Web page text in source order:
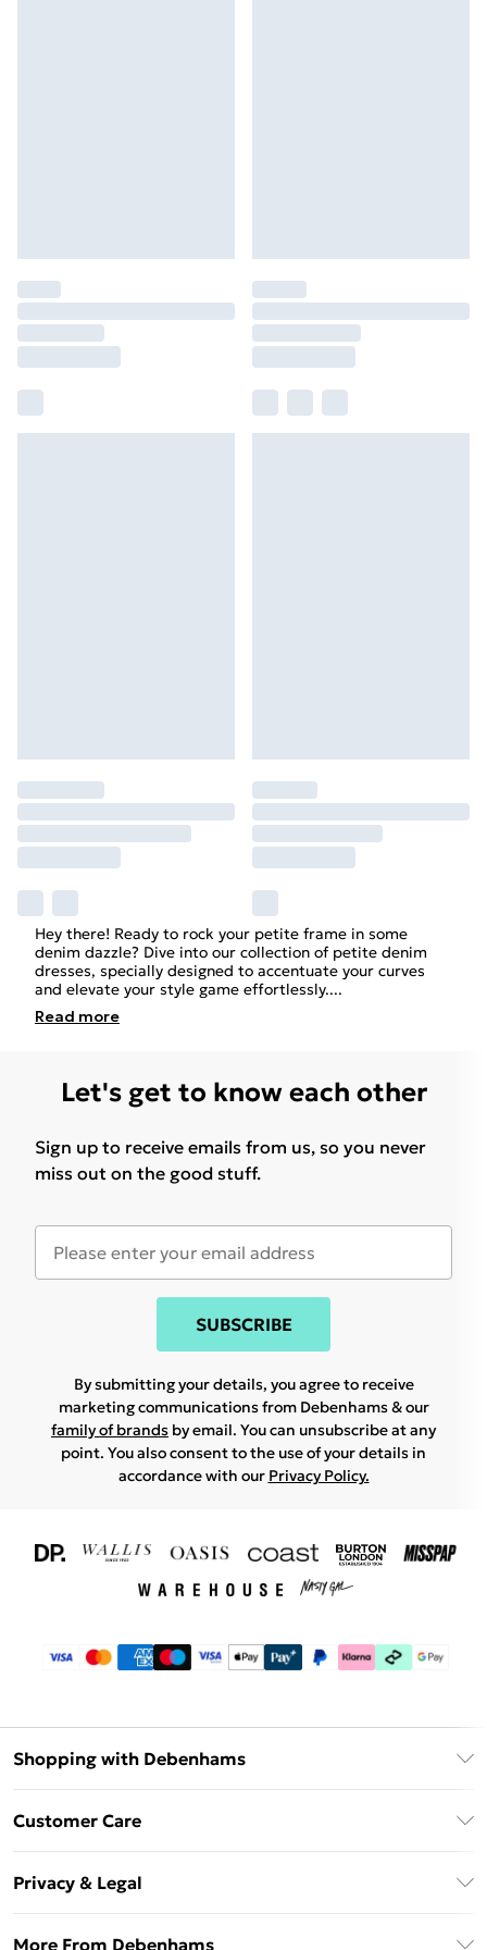
Hey there! Ready to rock your petite frame in some
denim dazzle? Dive into our collection of petite denim
dresses, specially designed to accentuate your curves
and elevate your style game effortlessly....
Read more
Let's get to know each other
Sign up to receive emails from us, so you never
miss out on the good stuff.
SUBSCRIBE
By submitting your details, you agree to receive
marketing communications from Debenhams & our
family of brands by email. You can unsubscribe at any
point. You also consent to the use of your details in
accordance with our Privacy Policy.
Shopping with Debenhams
Debenhams Deliver+
Gift Card Balance
DebenhamsPay+
Customer Care
Frequently Asked Questions
Privacy & Legal
More From Debenhams